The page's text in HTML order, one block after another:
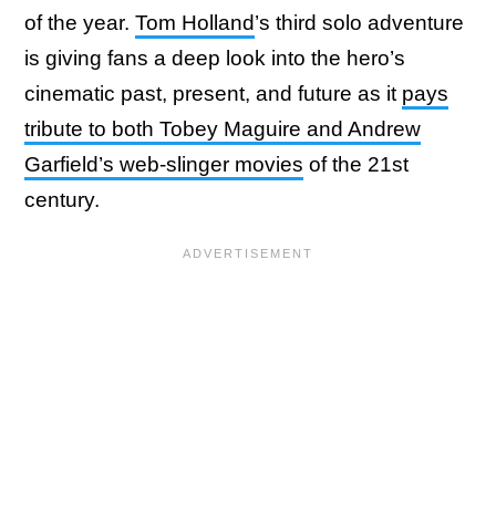
of the year. Tom Holland’s third solo adventure
is giving fans a deep look into the hero’s
cinematic past, present, and future as it pays
tribute to both Tobey Maguire and Andrew
Garfield’s web-slinger movies of the 21st
century.